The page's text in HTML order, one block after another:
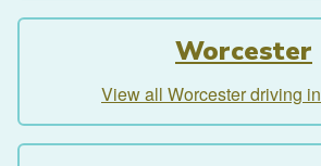
Worcester
View all Worcester driving